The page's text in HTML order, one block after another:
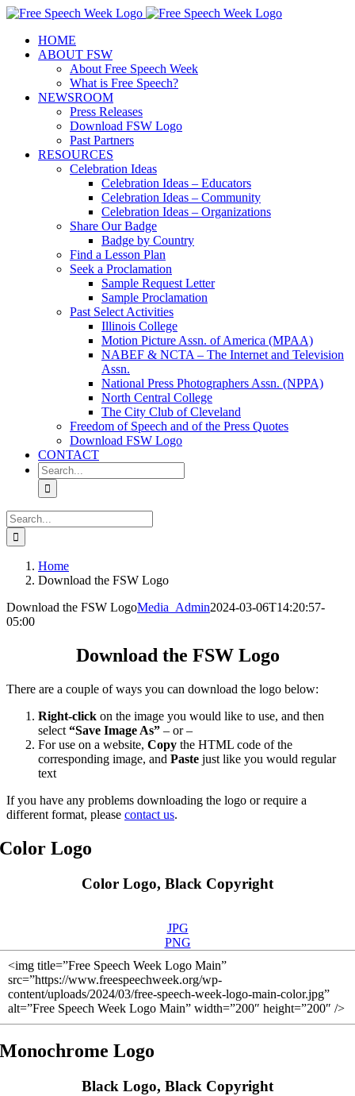
Skip
content
X
Facebook
Instagram
Pinterest
HOME
ABOUT FSW
About Free Speech Week
What is Free Speech?
NEWSROOM
Press Releases
Download FSW Logo
Past Partners
RESOURCES
Celebration Ideas
Celebration Ideas – Educators
Celebration Ideas – Community
Celebration Ideas – Organizations
Share Our Badge
Badge by Country
Find a Lesson Plan
Seek a Proclamation
Sample Request Letter
Sample Proclamation
Past Select Activities
Illinois College
Motion Picture Assn. of America (MPAA)
NABEF & NCTA – The Internet and Television
Assn.
National Press Photographers Assn. (NPPA)
North Central College
The City Club of Cleveland
Freedom of Speech and of the Press Quotes
Download FSW Logo
CONTACT
Search
for:
Search
for:
Home
Download the FSW Logo
Download the FSW LogoMedia_Admin2024-03-06T14:20:57-
05:00
Download the FSW Logo
There are a couple of ways you can download the logo below:
Right-click on the image you would like to use, and then
select “Save Image As” – or –
For use on a website, Copy the HTML code of the
corresponding image, and Paste just like you would regular
text
If you have any problems downloading the logo or require a
different format, please contact us.
Color Logo
Color Logo, Black Copyright
JPG
PNG
<img title=”Free Speech Week Logo Main”
src=”https://www.freespeechweek.org/wp-
content/uploads/2024/03/free-speech-week-logo-main-color.jpg”
alt=”Free Speech Week Logo Main” width=”200″ height=”200″ />
Monochrome Logo
Black Logo, Black Copyright